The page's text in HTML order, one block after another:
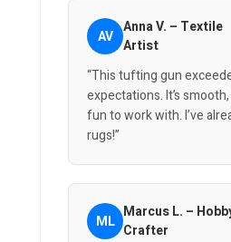
AV Anna V. – Textile
Artist
“This tufting gun
expectations. It’s
fun to work with. I’ve
rugs!”
ML Marcus L. –
Crafter